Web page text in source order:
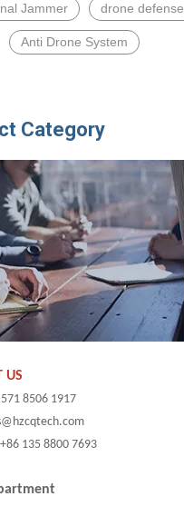
Jammer drone defense
Anti Drone System
Category
US
8506 1917
135 8800 7693